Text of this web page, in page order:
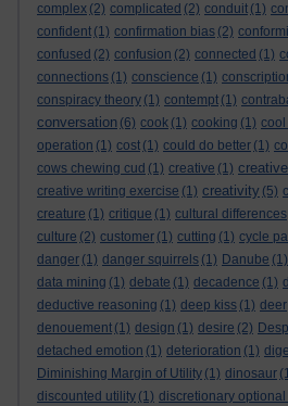
complex (2) complicated (2) conduit (1)
confident (1) confirmation bias (2)
confused (2) confusion (2) connected (1)
connections (1) conscience (1)
conspiracy theory (1) contempt (1)
conversation (6) cook (1) cooking (1) cool
operation (1) cost (1) could do better (1)
cows chewing cud (1) creative (1)
creative writing exercise (1) creativity (5)
creature (1) critique (1) cultural differences
culture (2) customer (1) cutting (1) cycle
danger (1) danger squirrels (1) Danube (1)
data mining (1) debate (1) decadence (1)
deductive reasoning (1) deep kiss (1) deer
denouement (1) design (1) desire (2)
detached emotion (1) deterioration (1)
Diminishing Margin of Utility (1) dinosaur
discounted utility (1) discretionary